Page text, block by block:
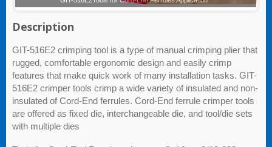
Description
GIT-516E2 crimping tool is a type of manual crimping plier that
rugged, comfortable ergonomic design and easily crimp
features that make quick work of many installation tasks. GIT-
516E2 crimper tools crimp a wide variety of insulated and non-
insulated of Cord-End ferrules. Cord-End ferrule crimper tools
are offered as fixed die, interchangeable die, and tool/die sets
with multiple dies